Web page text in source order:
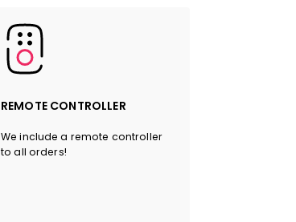
REMOTE CONTROLLER
We include a remote controller
to all orders!